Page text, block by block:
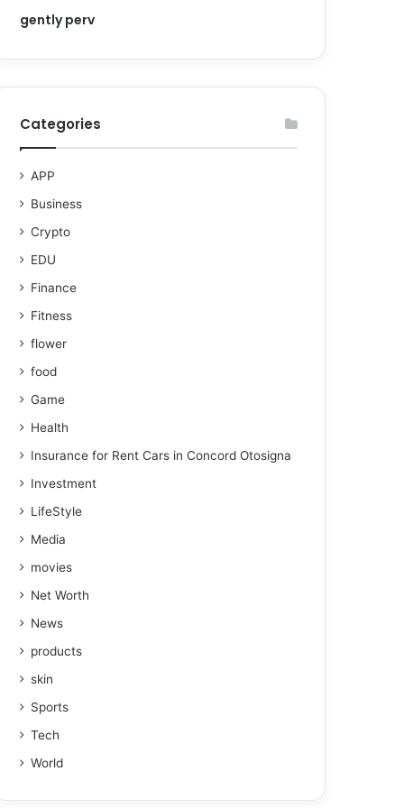
gently perv
Categories
APP
Business
Crypto
EDU
Finance
Fitness
flower
food
Game
Health
Insurance for Rent Cars in Concord Otosigna
Investment
LifeStyle
Media
movies
Net Worth
News
products
skin
Sports
Tech
World